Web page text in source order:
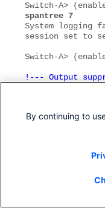
Switch-A>
spantree 7
System logging
session set to
!--- Output
Current Session
-------------
!--- Output
spantree
By continuing to